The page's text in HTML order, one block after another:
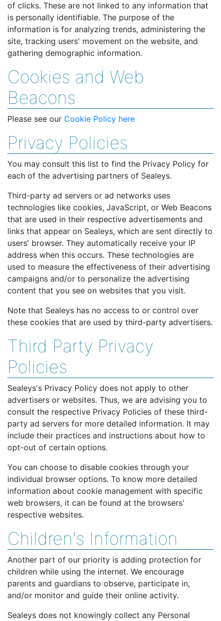
of clicks. These are not linked to any information that
is personally identifiable. The purpose of the
information is for analyzing trends, administering the
site, tracking users' movement on the website, and
gathering demographic information.
Cookies and Web
Beacons
Please see our Cookie Policy here
Privacy Policies
You may consult this list to find the Privacy Policy for
each of the advertising partners of Sealeys.
Third-party ad servers or ad networks uses
technologies like cookies, JavaScript, or Web Beacons
that are used in their respective advertisements and
links that appear on Sealeys, which are sent directly to
users' browser. They automatically receive your IP
address when this occurs. These technologies are
used to measure the effectiveness of their advertising
campaigns and/or to personalize the advertising
content that you see on websites that you visit.
Note that Sealeys has no access to or control over
these cookies that are used by third-party advertisers.
Third Party Privacy
Policies
Sealeys's Privacy Policy does not apply to other
advertisers or websites. Thus, we are advising you to
consult the respective Privacy Policies of these third-
party ad servers for more detailed information. It may
include their practices and instructions about how to
opt-out of certain options.
You can choose to disable cookies through your
individual browser options. To know more detailed
information about cookie management with specific
web browsers, it can be found at the browsers'
respective websites.
Children's Information
Another part of our priority is adding protection for
children while using the internet. We encourage
parents and guardians to observe, participate in,
and/or monitor and guide their online activity.
Sealeys does not knowingly collect any Personal